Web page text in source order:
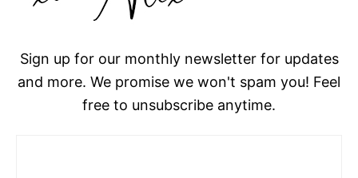
Sign up for our monthly newsletter for updates
and more. We promise we won't spam you! Feel
free to unsubscribe anytime.